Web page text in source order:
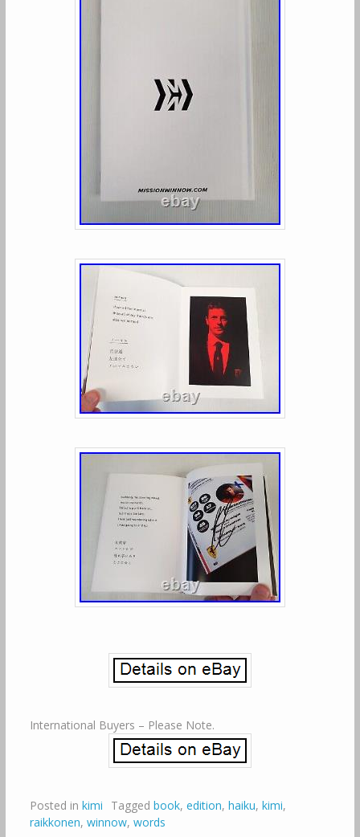
International Buyers – Please Note.
Posted in kimi Tagged book, edition, haiku, kimi,
raikkonen, winnow, words